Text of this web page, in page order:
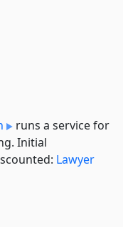
runs a service for
Initial
Lawyer